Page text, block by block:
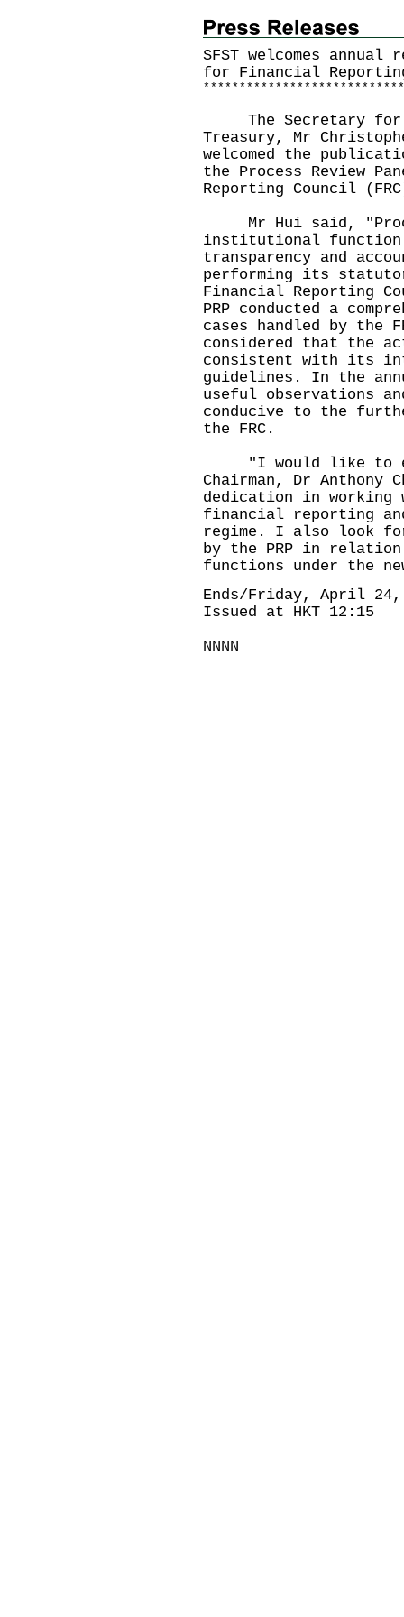
SFST welcomes
for Financial
* * * * * * * * * * * * * * * * * * * * * * * * * * * *
The Secretary for
Treasury, Mr
welcomed the
the Process Review
Reporting Council
Mr Hui said,
institutional function
transparency and
performing its
Financial Reporting
PRP conducted a
cases handled by the
considered that the
consistent with its
guidelines. In the
useful observations
conducive to the
the FRC.
"I would like to
Chairman, Dr Anthony
dedication in working
financial reporting
regime. I also look
by the PRP in relation
functions under the
Ends/Friday, April 24,
Issued at HKT 12:15
NNNN